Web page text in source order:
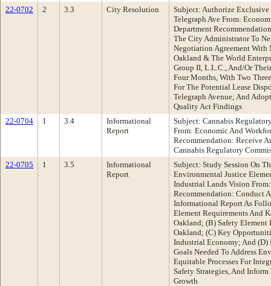
22-0702
2 3.3 City Resolution
Subject: Authorize
Telegraph Ave From:
Department
The City Administrator To
Negotiation Agreement With
Oakland & The World
Group II, L.L.C., And/Or
Four Months, With Two
For The Potential Lease
Telegraph Avenue; And
Quality Act Findings
22-0704
1 3.4
Informational
Report
Subject: Cannabis
From: Economic And
Recommendation: Receive
Cannabis Regulatory
22-0705
1 3.5
Informational
Report
Subject: Study Session On
Environmental Justice
Industrial Lands Vision
Recommendation: Conduct
Informational Report As
Element Requirements And
Oakland; (B) Safety Element
Oakland; (C) Key
Industrial Economy; And (D)
Goals Needed To Address
Equitable Processes For
Safety Strategies, And
Growth